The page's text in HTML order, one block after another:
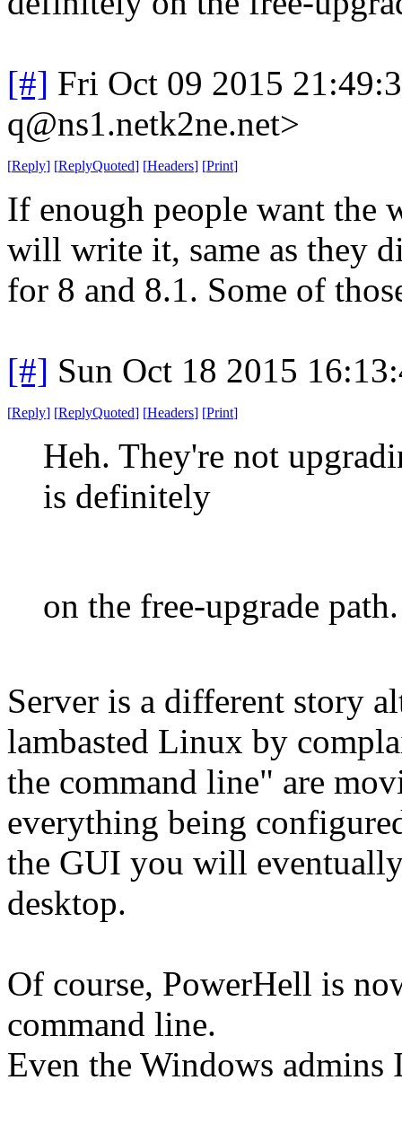
[#] Fri Oct 09 2015
q@ns1.netk2ne.net>
[Reply] [ReplyQuoted] [Headers] [Print]
If enough people want the
will write it, same as they
for 8 and 8.1. Some of
[#] Sun Oct 18 2015
[Reply] [ReplyQuoted] [Headers] [Print]
Heh. They're not
is definitely
on the free-upgrade path.
Server is a different story
lambasted Linux by
the command line" are
everything being
the GUI you will
desktop.
Of course, PowerHell is
command line.
Even the Windows admins